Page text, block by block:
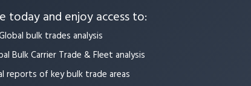
today and enjoy access to:
bulk trades analysis
Bulk Carrier Trade & Fleet analysis
reports of key bulk trade areas